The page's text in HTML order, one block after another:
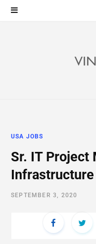
USA JOBS
Sr. IT Project
Infrastructure
SEPTEMBER 3, 2020